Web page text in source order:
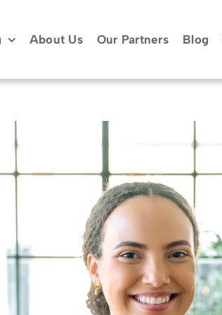
About Us Our Partners Blog